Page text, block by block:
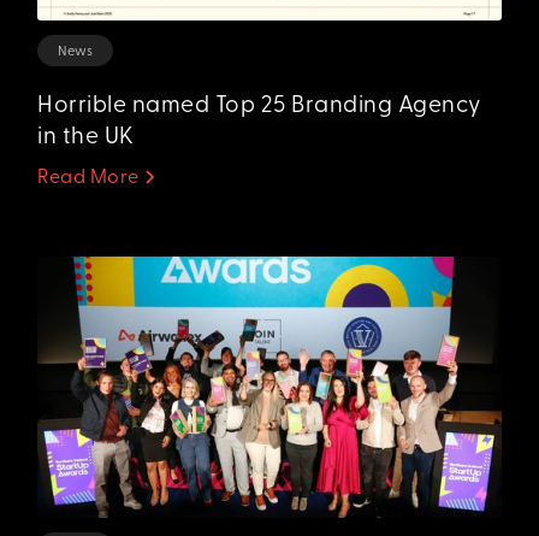
News
Horrible named Top 25 Branding Agency
in the UK
Read More